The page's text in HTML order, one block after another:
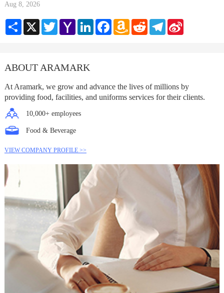
Aug 8, 2026
Share X TwitterYahoo
Mail
LinkedInFacebookAmazon
Wish
RedditTelegramSina
ABOUT ARAMARK
At Aramark, we grow and advance the lives of millions by
providing food, facilities, and uniforms services for their clients.
10,000+ employees
Food & Beverage
VIEW COMPANY PROFILE >>